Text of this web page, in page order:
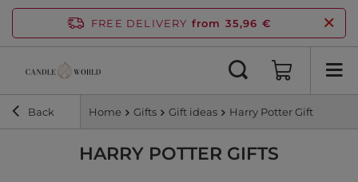
FREE DELIVERY from 35,96 €
Back Home Gifts Gift ideas Harry Potter Gift
HARRY POTTER GIFTS